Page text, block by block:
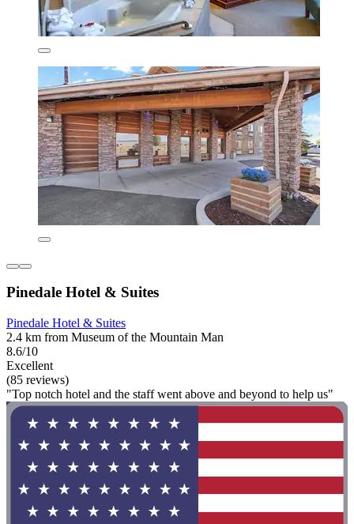
Pinedale Hotel & Suites
Pinedale Hotel & Suites
2.4 km from Museum of the Mountain Man
8.6/10
Excellent
(85 reviews)
"Top notch hotel and the staff went above and beyond to help us"